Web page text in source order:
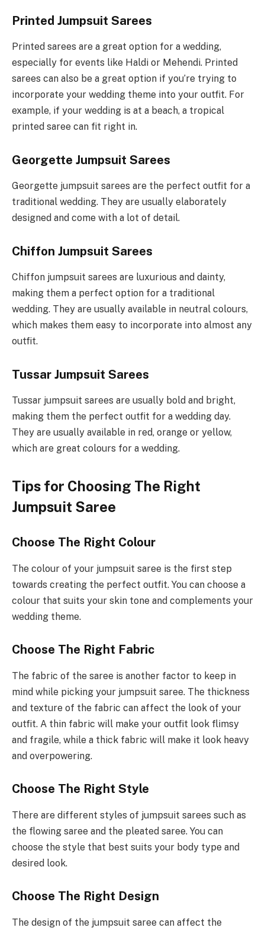
Printed Jumpsuit Sarees
Printed sarees are a great option for a wedding,
especially for events like Haldi or Mehendi. Printed
sarees can also be a great option if you’re trying to
incorporate your wedding theme into your outfit. For
example, if your wedding is at a beach, a tropical
printed saree can fit right in.
Georgette Jumpsuit Sarees
Georgette jumpsuit sarees are the perfect outfit for a
traditional wedding. They are usually elaborately
designed and come with a lot of detail.
Chiffon Jumpsuit Sarees
Chiffon jumpsuit sarees are luxurious and dainty,
making them a perfect option for a traditional
wedding. They are usually available in neutral colours,
which makes them easy to incorporate into almost any
outfit.
Tussar Jumpsuit Sarees
Tussar jumpsuit sarees are usually bold and bright,
making them the perfect outfit for a wedding day.
They are usually available in red, orange or yellow,
which are great colours for a wedding.
Tips for Choosing The Right
Jumpsuit Saree
Choose The Right Colour
The colour of your jumpsuit saree is the first step
towards creating the perfect outfit. You can choose a
colour that suits your skin tone and complements your
wedding theme.
Choose The Right Fabric
The fabric of the saree is another factor to keep in
mind while picking your jumpsuit saree. The thickness
and texture of the fabric can affect the look of your
outfit. A thin fabric will make your outfit look flimsy
and fragile, while a thick fabric will make it look heavy
and overpowering.
Choose The Right Style
There are different styles of jumpsuit sarees such as
the flowing saree and the pleated saree. You can
choose the style that best suits your body type and
desired look.
Choose The Right Design
The design of the jumpsuit saree can affect the